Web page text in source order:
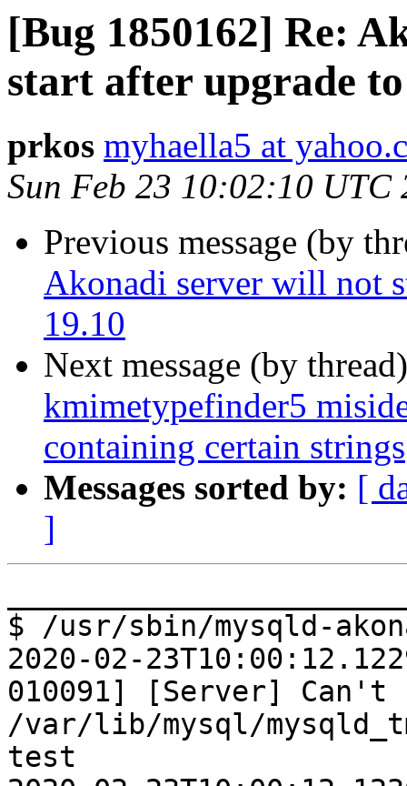
[Bug 1850162] Re:
start after upgrade
prkos myhaella5 at
Sun Feb 23 10:02:10 UTC
Previous message (by
Akonadi server will not
19.10
Next message (by
kmimetypefinder5
containing certain strings
Messages sorted by: [
]
$ /usr/sbin/mysqld-
2020-02-
010091] [Server]
/var/lib/mysql/
test